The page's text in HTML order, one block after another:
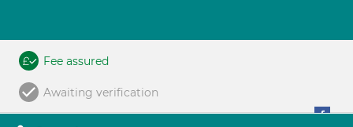
Fee assured
Awaiting verification